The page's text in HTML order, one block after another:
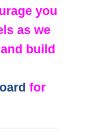
you
as we
build
for